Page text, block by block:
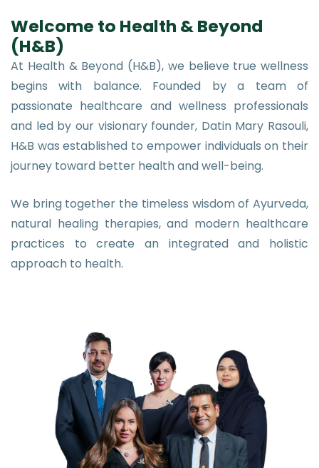
Welcome to Health & Beyond
(H&B)
At Health & Beyond (H&B), we believe true wellness
begins with balance. Founded by a team of
passionate healthcare and wellness professionals
and led by our visionary founder, Datin Mary Rasouli,
H&B was established to empower individuals on their
journey toward better health and well-being.
We bring together the timeless wisdom of Ayurveda,
natural healing therapies, and modern healthcare
practices to create an integrated and holistic
approach to health.